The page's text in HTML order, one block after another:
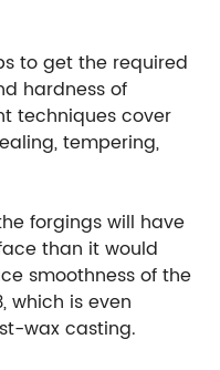
to get the required
hardness of
techniques cover
tempering,
forgings will have
than it would
smoothness of the
which is even
wax casting.